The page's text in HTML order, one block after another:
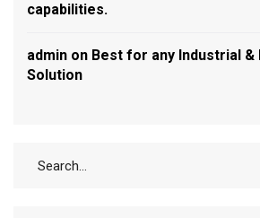
capabilities.
admin on Best for any Industrial &
Solution